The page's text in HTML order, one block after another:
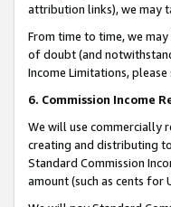
attribution links), we may
From time to time, we
of doubt (and
Income Limitations, please
6. Commission Income
We will use commercially
creating and distributing
Standard Commission
amount (such as cents